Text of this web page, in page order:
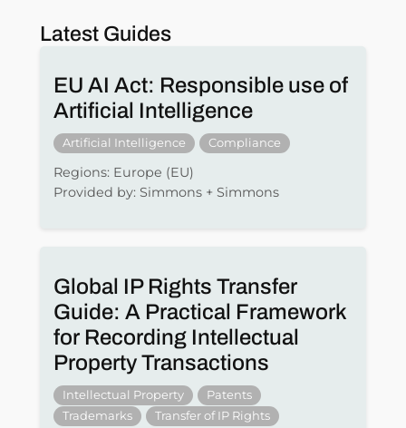
Latest Guides
EU AI Act: Responsible use of
Artificial Intelligence
Artificial Intelligence Compliance
Regions: Europe (EU)
Provided by: Simmons + Simmons
Global IP Rights Transfer
Guide: A Practical Framework
for Recording Intellectual
Property Transactions
Intellectual Property
Patents
Trademarks
Transfer of IP Rights